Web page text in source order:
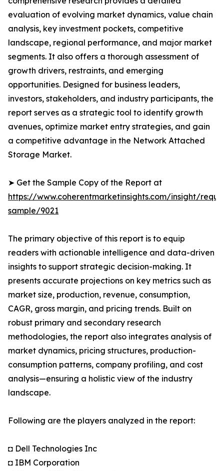
evaluation of evolving market dynamics, value chain
analysis, key investment pockets, competitive
landscape, regional performance, and major market
segments. It also offers a thorough assessment of
growth drivers, restraints, and emerging
opportunities. Designed for business leaders,
investors, stakeholders, and industry participants, the
report serves as a strategic tool to identify growth
avenues, optimize market entry strategies, and gain
a competitive advantage in the Network Attached
Storage Market.
➤ Get the Sample Copy of the Report at
https://www.coherentmarketinsights.com/insight/
sample/9021
The primary objective of this report is to equip
readers with actionable intelligence and data-driven
insights to support strategic decision-making. It
presents accurate projections on key metrics such as
market size, production, revenue, consumption,
CAGR, gross margin, and pricing trends. Built on
robust primary and secondary research
methodologies, the report also integrates analysis of
market dynamics, pricing structures, production-
consumption patterns, company profiling, and cost
analysis—ensuring a holistic view of the industry
landscape.
Following are the players analyzed in the report:
◘ Dell Technologies Inc
◘ IBM Corporation